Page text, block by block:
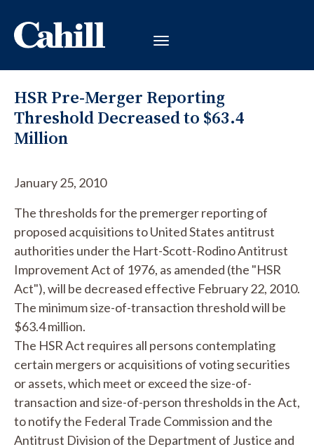
HSR Pre-Merger Reporting
Threshold Decreased to $63.4
Million
January 25, 2010
The thresholds for the premerger reporting of
proposed acquisitions to United States antitrust
authorities under the Hart-Scott-Rodino Antitrust
Improvement Act of 1976, as amended (the "HSR
Act"), will be decreased effective February 22, 2010.
The minimum size-of-transaction threshold will be
$63.4 million.
The HSR Act requires all persons contemplating
certain mergers or acquisitions of voting securities
or assets, which meet or exceed the size-of-
transaction and size-of-person thresholds in the Act,
to notify the Federal Trade Commission and the
Antitrust Division of the Department of Justice and